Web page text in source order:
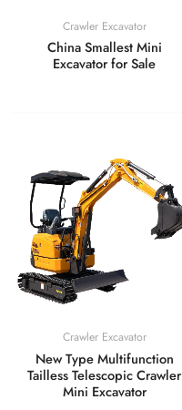
Crawler Excavator
China Smallest Mini
Excavator for Sale
Crawler Excavator
New Type Multifunction
Tailless Telescopic Crawler
Mini Excavator